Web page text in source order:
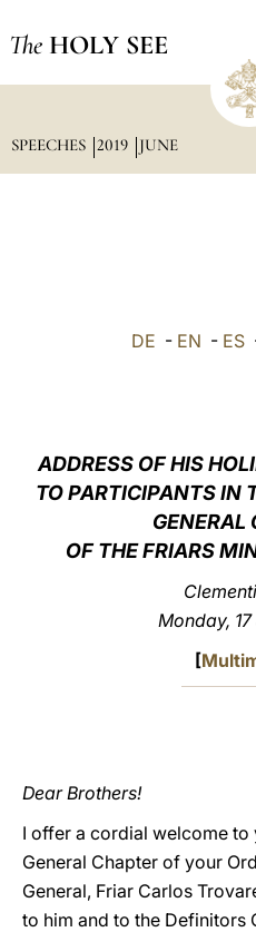
The HOLY SEE
SPEECHES 2019 JUNE
DE - EN - ES
ADDRESS OF HIS
TO PARTICIPANTS IN
GENERAL
OF THE FRIARS
Monday,
[
Dear Brothers!
I offer a cordial welcome to
General Chapter of your
General, Friar Carlos
to him and to the Definitors